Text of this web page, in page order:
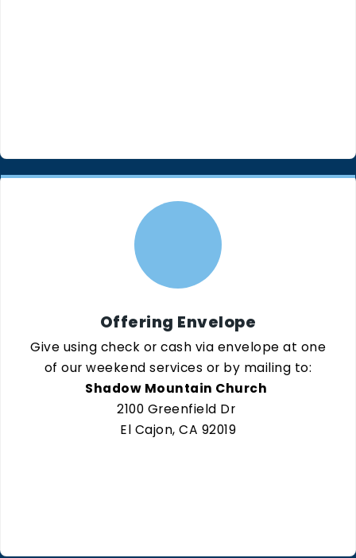
Offering Envelope
Give using check or cash via envelope at one
of our weekend services or by mailing to:
Shadow Mountain Church
2100 Greenfield Dr
El Cajon, CA 92019